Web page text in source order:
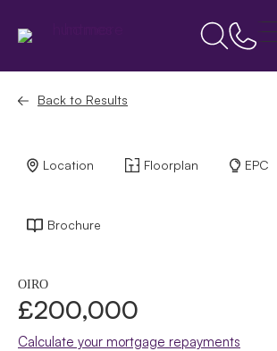
Back to Results
Location Floorplan EPC
Brochure
OIRO
£200,000
Calculate your mortgage repayments